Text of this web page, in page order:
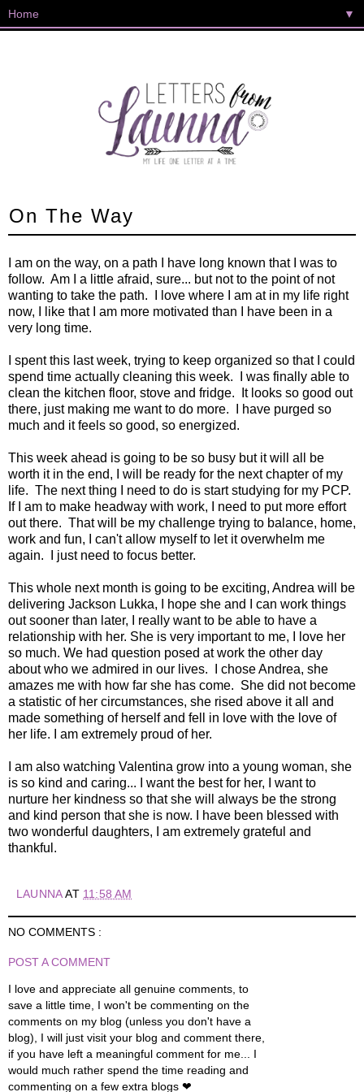
▼
On The Way
I am on the way, on a path I have long known that I was to
follow. Am I a little afraid, sure... but not to the point of not
wanting to take the path. I love where I am at in my life right
now, I like that I am more motivated than I have been in a
very long time.
I spent this last week, trying to keep organized so that I could
spend time actually cleaning this week. I was finally able to
clean the kitchen floor, stove and fridge. It looks so good out
there, just making me want to do more. I have purged so
much and it feels so good, so energized.
This week ahead is going to be so busy but it will all be
worth it in the end, I will be ready for the next chapter of my
life. The next thing I need to do is start studying for my PCP.
If I am to make headway with work, I need to put more effort
out there. That will be my challenge trying to balance, home,
work and fun, I can't allow myself to let it overwhelm me
again. I just need to focus better.
This whole next month is going to be exciting, Andrea will be
delivering Jackson Lukka, I hope she and I can work things
out sooner than later, I really want to be able to have a
relationship with her. She is very important to me, I love her
so much. We had question posed at work the other day
about who we admired in our lives. I chose Andrea, she
amazes me with how far she has come. She did not become
a statistic of her circumstances, she rised above it all and
made something of herself and fell in love with the love of
her life. I am extremely proud of her.
I am also watching Valentina grow into a young woman, she
is so kind and caring... I want the best for her, I want to
nurture her kindness so that she will always be the strong
and kind person that she is now. I have been blessed with
two wonderful daughters, I am extremely grateful and
thankful.
LAUNNAAT 11:58 AM
NO COMMENTS :
POST A COMMENT
I love and appreciate all genuine comments, to
save a little time, I won't be commenting on the
comments on my blog (unless you don't have a
blog), I will just visit your blog and comment there,
if you have left a meaningful comment for me... I
would much rather spend the time reading and
commenting on a few extra blogs ❤